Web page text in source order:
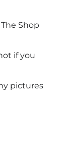
Shop
if you
pictures